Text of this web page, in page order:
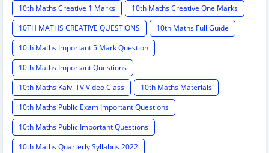
10th Maths Creative 1 Marks
10th Maths Creative One Marks
10TH MATHS CREATIVE QUESTIONS
10th Maths Full Guide
10th Maths Important 5 Mark Question
10th Maths Important Questions
10th Maths Kalvi TV Video Class
10th Maths Materials
10th Maths Public Exam Important Questions
10th Maths Public Important Questions
10th Maths Quarterly Syllabus 2022